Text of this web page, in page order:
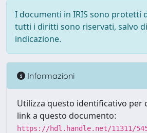
I documenti in IRIS sono protetti
tutti i diritti sono riservati, salvo
indicazione.
Informazioni
Utilizza questo identificativo per
link a questo documento:
https://hdl.handle.net/11311/